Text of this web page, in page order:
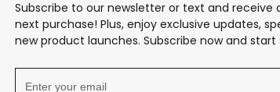
Subscribe to our newsletter or text and receive a
next purchase! Plus, enjoy exclusive updates,
new product launches. Subscribe now and start